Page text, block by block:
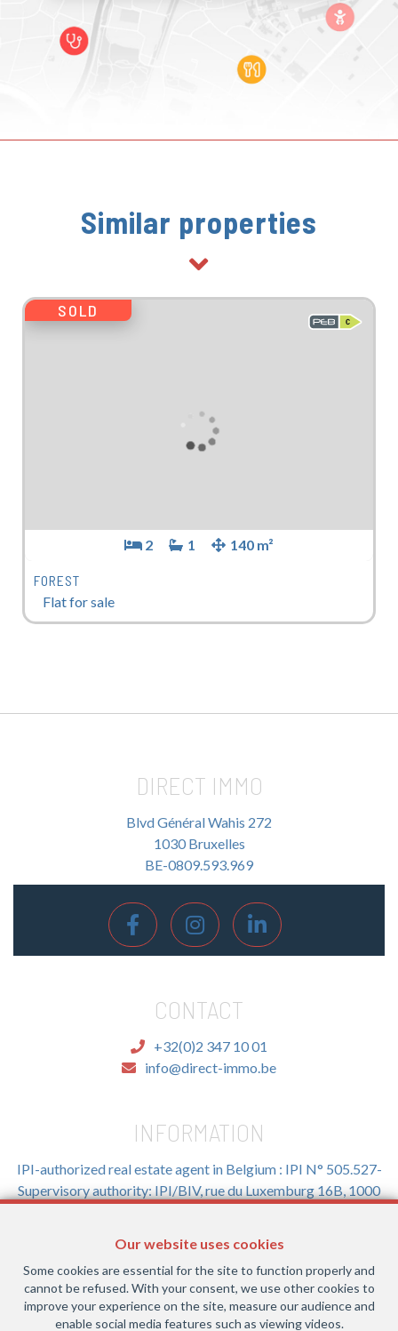
Similar properties
2 1 140 m²
SOLD
FOREST
Flat for sale
Our website uses cookies
Some cookies are essential for the site to function properly and
cannot be refused. With your consent, we use other cookies to
improve your experience on the site, measure our audience and
enable social media features such as viewing videos.
DIRECT IMMO
Blvd Général Wahis 272
1030 Bruxelles
BE-0809.593.969
CONTACT
+32(0)2 347 10 01
info@direct-immo.be
INFORMATION
IPI-authorized real estate agent in Belgium : IPI N° 505.527-
Supervisory authority: IPI/BIV, rue du Luxemburg 16B, 1000
PL insurance via AXA Belgium SA, Place du Trône 1, 1000
Brussels – policy number 730.390.160. Cover valid for
activities carried out in Belgium